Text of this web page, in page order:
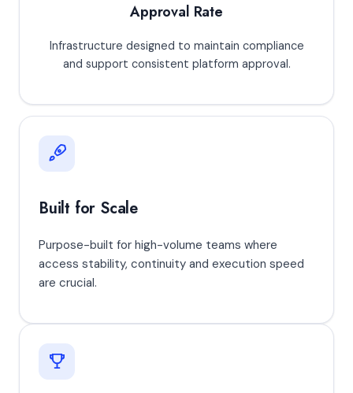
Approval Rate
Infrastructure designed to maintain compliance
and support consistent platform approval.
Built for Scale
Purpose-built for high-volume teams where
access stability, continuity and execution speed
are crucial.